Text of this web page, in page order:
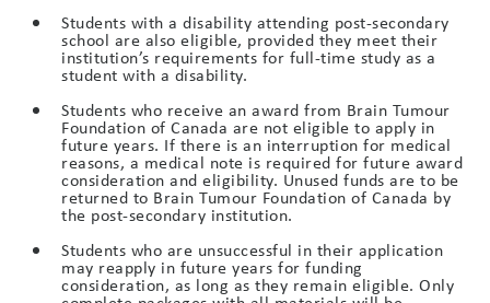
Students with a disability attending post-secondary
school are also eligible, provided they meet their
institution’s requirements for full-time study as a
student with a disability.
Students who receive an award from Brain Tumour
Foundation of Canada are not eligible to apply in
future years. If there is an interruption for medical
reasons, a medical note is required for future award
consideration and eligibility. Unused funds are to be
returned to Brain Tumour Foundation of Canada by
the post-secondary institution.
Students who are unsuccessful in their application
may reapply in future years for funding
consideration, as long as they remain eligible. Only